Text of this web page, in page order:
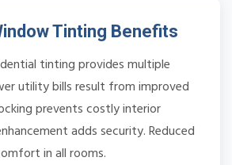
Tinting Benefits
tinting provides multiple
utility bills result from improved
prevents costly interior
adds security. Reduced
in all rooms.